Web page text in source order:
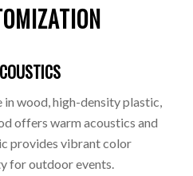
wood, high-density plastic,
offers warm acoustics and
provides vibrant color
for outdoor events.